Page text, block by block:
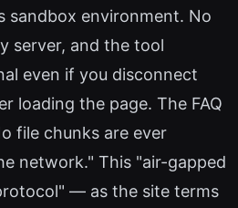
sandbox environment. No
server, and the tool
even if you disconnect
loading the page. The FAQ
file chunks are ever
network." This "air-gapped
— as the site terms